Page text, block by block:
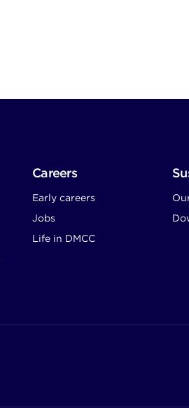
Careers
Early careers
Jobs
Life in DMCC